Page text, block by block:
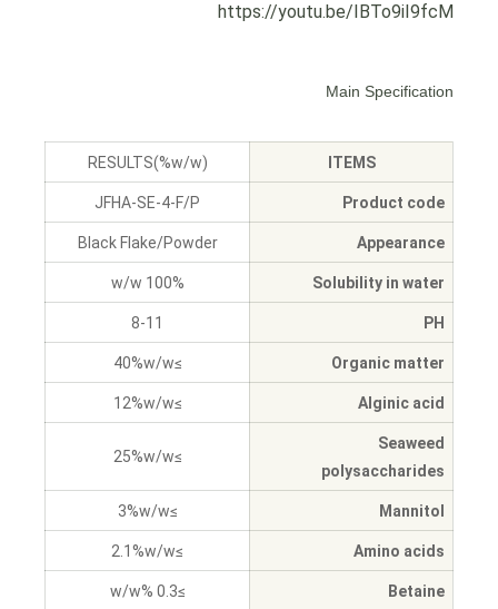
https://youtu.be/IBTo9iI9fcM
Main Specification
ITEMS
RESULTS(%w/w)
Product code
JFHA-SE-4-F/P
Appearance
Black Flake/Powder
Solubility in water
100% w/w
PH
8-11
Organic matter
≥40%w/w
Alginic acid
≥12%w/w
Seaweed
polysaccharides
≥25%w/w
Mannitol
≥3%w/w
Amino acids
≥2.1%w/w
Betaine
≥0.3 %w/w